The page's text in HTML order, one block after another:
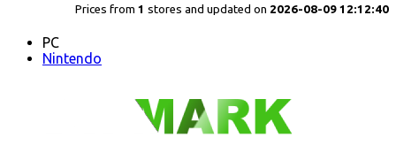
Prices from 1 stores and updated on 2026-08-09 12:12:40
PC
Nintendo